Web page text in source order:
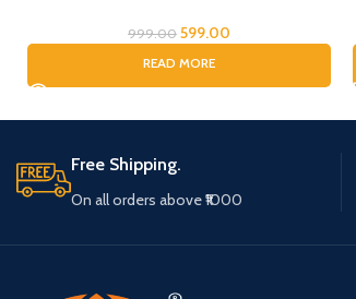
Umbrella, Cartoon Umbrella for Chilkder,
999.00 599.00
READ MORE
Free Shipping.
On all orders above ₹1000